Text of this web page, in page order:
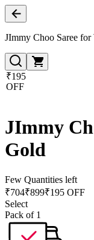
JImmy Choo Saree
₹195
OFF
JImmy
Gold
Few Quantities left
₹704₹899₹195 OFF
Select
Pack of 1